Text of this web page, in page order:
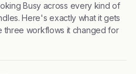
Busy across every kind of
Here's exactly what it gets
three workflows it changed for